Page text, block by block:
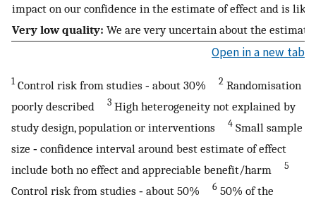
impact on our confidence in the estimate of effect and is
Very low quality: We are very uncertain about the estimate.
Open in a new tab
1 Control risk from studies ‐ about 30% 2 Randomisation
poorly described
3 High heterogeneity not explained by
study design, population or interventions
4 Small sample
size ‐ confidence interval around best estimate of effect
include both no effect and appreciable benefit/harm
5
Control risk from studies ‐ about 50% 6 50% of the